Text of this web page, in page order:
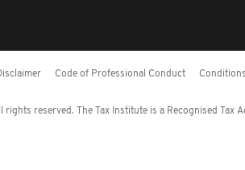
Code of Professional Conduct
reserved. The Tax Institute is a Recognised Tax